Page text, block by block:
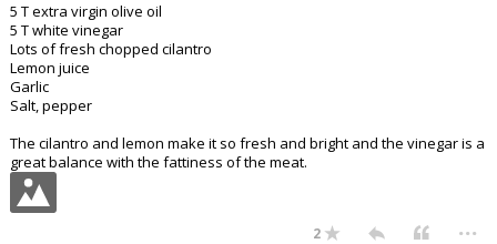
5 T extra virgin olive oil
5 T white vinegar
Lots of fresh chopped cilantro
Lemon juice
Garlic
Salt, pepper
The cilantro and lemon make it so fresh and bright and the vinegar is a
great balance with the fattiness of the meat.
2 ...